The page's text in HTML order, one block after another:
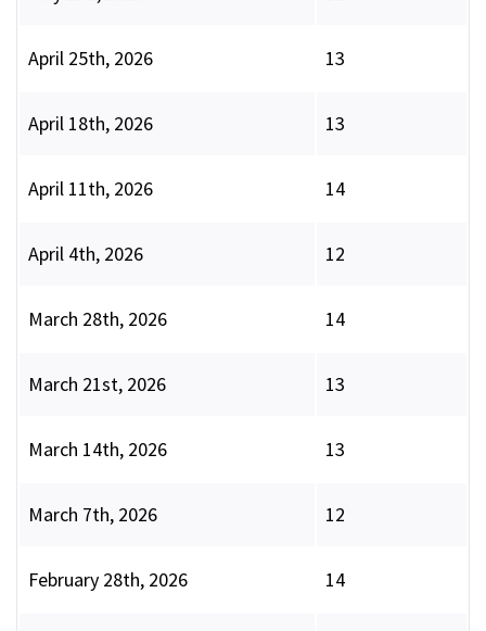
April 25th, 2026 13
April 18th, 2026 13
April 11th, 2026 14
April 4th, 2026 12
March 28th, 2026 14
March 21st, 2026 13
March 14th, 2026 13
March 7th, 2026 12
February 28th, 2026 14